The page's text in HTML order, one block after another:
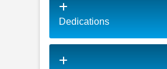
Dedications